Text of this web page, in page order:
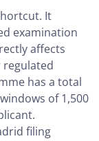
It
examination
affects
has a total
of 1,500
filing